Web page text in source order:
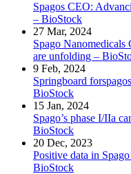
Spagos CEO:
– BioStock
27 Mar, 2024
Spago Nanomedicals
are unfolding –
9 Feb, 2024
Springboard
BioStock
15 Jan, 2024
Spago’s phase I/IIa
BioStock
20 Dec, 2023
Positive data in
BioStock